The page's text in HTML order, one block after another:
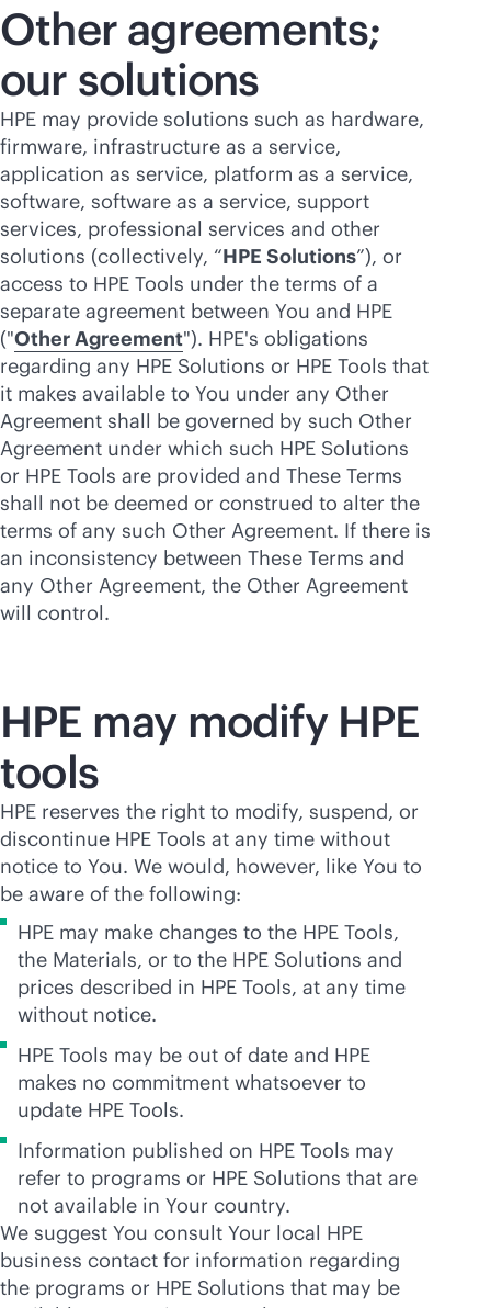
Other agreements;
our solutions
HPE may provide solutions such as hardware,
firmware, infrastructure as a service,
application as service, platform as a service,
software, software as a service, support
services, professional services and other
solutions (collectively, “HPE Solutions”), or
access to HPE Tools under the terms of a
separate agreement between You and HPE
("Other Agreement"). HPE's obligations
regarding any HPE Solutions or HPE Tools that
it makes available to You under any Other
Agreement shall be governed by such Other
Agreement under which such HPE Solutions
or HPE Tools are provided and These Terms
shall not be deemed or construed to alter the
terms of any such Other Agreement. If there is
an inconsistency between These Terms and
any Other Agreement, the Other Agreement
will control.
HPE may modify HPE
tools
HPE reserves the right to modify, suspend, or
discontinue HPE Tools at any time without
notice to You. We would, however, like You to
be aware of the following:
HPE may make changes to the HPE Tools,
the Materials, or to the HPE Solutions and
prices described in HPE Tools, at any time
without notice.
HPE Tools may be out of date and HPE
makes no commitment whatsoever to
update HPE Tools.
Information published on HPE Tools may
refer to programs or HPE Solutions that are
not available in Your country.
We suggest You consult Your local HPE
business contact for information regarding
the programs or HPE Solutions that may be